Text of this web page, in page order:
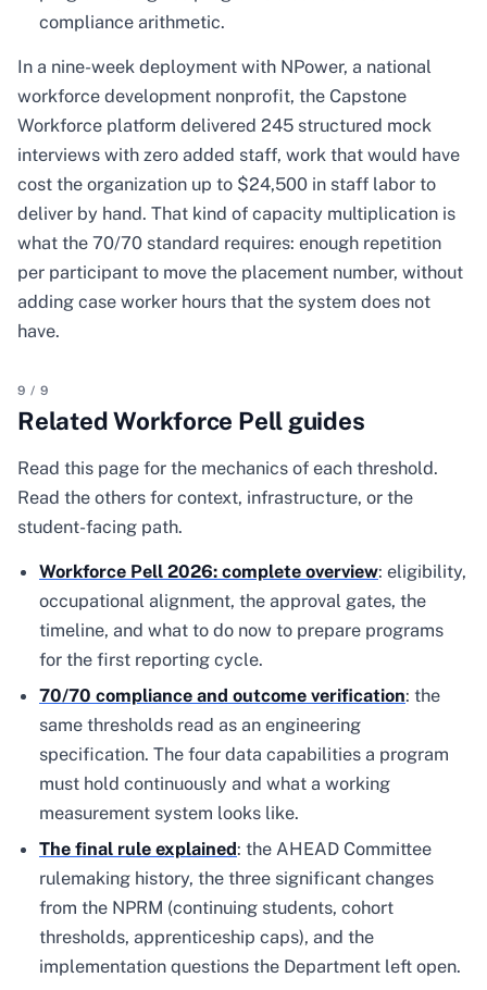
compliance arithmetic.
In a nine-week deployment with NPower, a national
workforce development nonprofit, the Capstone
Workforce platform delivered 245 structured mock
interviews with zero added staff, work that would have
cost the organization up to $24,500 in staff labor to
deliver by hand. That kind of capacity multiplication is
what the 70/70 standard requires: enough repetition
per participant to move the placement number, without
adding case worker hours that the system does not
have.
9 / 9
Related Workforce Pell guides
Read this page for the mechanics of each threshold.
Read the others for context, infrastructure, or the
student-facing path.
Workforce Pell 2026: complete overview: eligibility,
occupational alignment, the approval gates, the
timeline, and what to do now to prepare programs
for the first reporting cycle.
70/70 compliance and outcome verification: the
same thresholds read as an engineering
specification. The four data capabilities a program
must hold continuously and what a working
measurement system looks like.
The final rule explained: the AHEAD Committee
rulemaking history, the three significant changes
from the NPRM (continuing students, cohort
thresholds, apprenticeship caps), and the
implementation questions the Department left open.